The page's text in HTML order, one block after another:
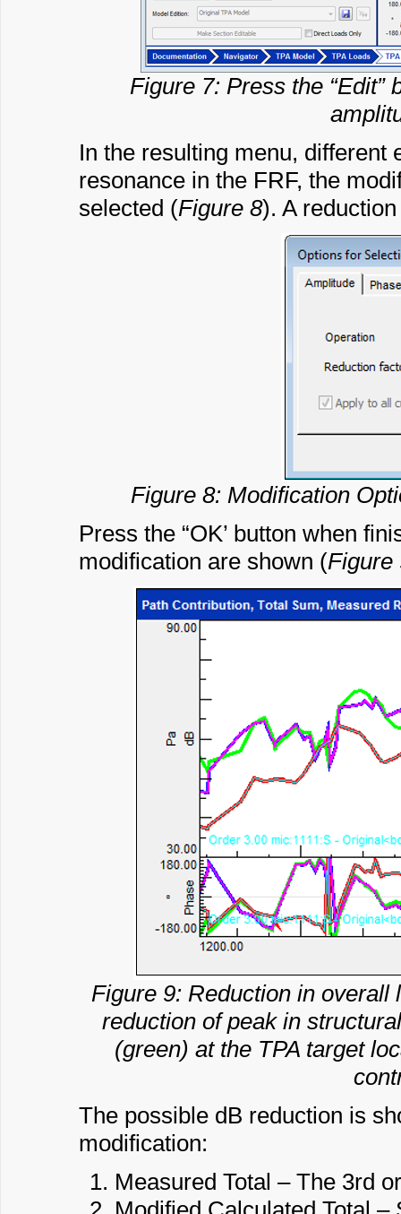
Figure 7: Press the
In the resulting menu, different
resonance in the FRF, the
selected (Figure 8). A
Figure 8: Modification
Press the “OK’ button when
modification are shown (Figure
Figure 9: Reduction in overall
reduction of peak in
(green) at the TPA target
The possible dB reduction is
modification:
Measured Total – The 3rd